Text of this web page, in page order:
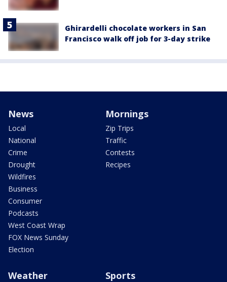
Ghirardelli chocolate workers in San
Francisco walk off job for 3-day strike
News
Local
National
Crime
Drought
Wildfires
Business
Consumer
Podcasts
West Coast Wrap
FOX News Sunday
Election
Mornings
Zip Trips
Traffic
Contests
Recipes
Weather Sports